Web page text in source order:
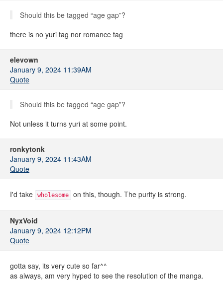
Should this be tagged “age gap”?
there is no yuri tag nor romance tag
elevown
January 9, 2024 11:39AM
Quote
Should this be tagged “age gap”?
Not unless it turns yuri at some point.
ronkytonk
January 9, 2024 11:43AM
Quote
I'd take wholesome on this, though. The purity is strong.
NyxVoid
January 9, 2024 12:12PM
Quote
gotta say, its very cute so far^^
as always, am very hyped to see the resolution of the manga.